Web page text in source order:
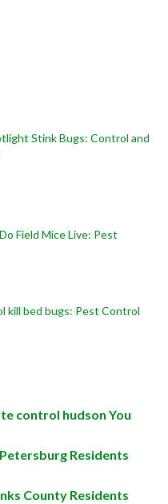
Stink Bugs: Control and
Field Mice Live: Pest
kill bed bugs: Pest Control
control hudson You
Residents
County Residents